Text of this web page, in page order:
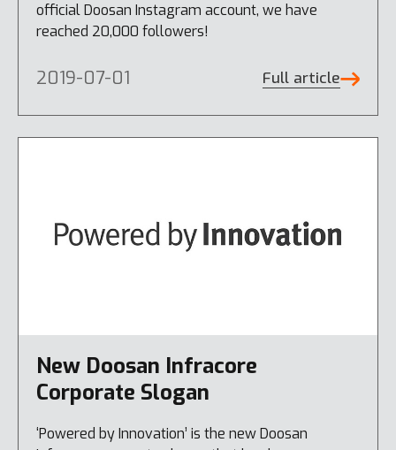
official Doosan Instagram account, we have
reached 20,000 followers!
2019-07-01 Full article
New Doosan Infracore
Corporate Slogan
‘Powered by Innovation’ is the new Doosan